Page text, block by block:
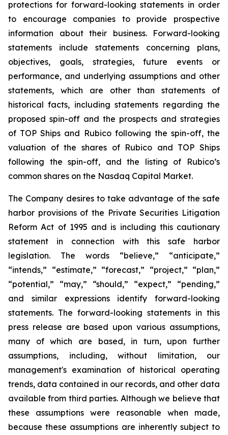
protections for forward-looking statements in order
to encourage companies to provide prospective
information about their business. Forward-looking
statements include statements concerning plans,
objectives, goals, strategies, future events or
performance, and underlying assumptions and other
statements, which are other than statements of
historical facts, including statements regarding the
proposed spin-off and the prospects and strategies
of TOP Ships and Rubico following the spin-off, the
valuation of the shares of Rubico and TOP Ships
following the spin-off, and the listing of Rubico’s
common shares on the Nasdaq Capital Market.
The Company desires to take advantage of the safe
harbor provisions of the Private Securities Litigation
Reform Act of 1995 and is including this cautionary
statement in connection with this safe harbor
legislation. The words “believe,” “anticipate,”
“intends,” “estimate,” “forecast,” “project,” “plan,”
“potential,” “may,” “should,” “expect,” “pending,”
and similar expressions identify forward-looking
statements. The forward-looking statements in this
press release are based upon various assumptions,
many of which are based, in turn, upon further
assumptions, including, without limitation, our
management's examination of historical operating
trends, data contained in our records, and other data
available from third parties. Although we believe that
these assumptions were reasonable when made,
because these assumptions are inherently subject to